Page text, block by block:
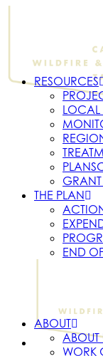
RESOURCES
LOCAL
GRANT
THE PLAN
END
ABOUT
ABOUT
WORK